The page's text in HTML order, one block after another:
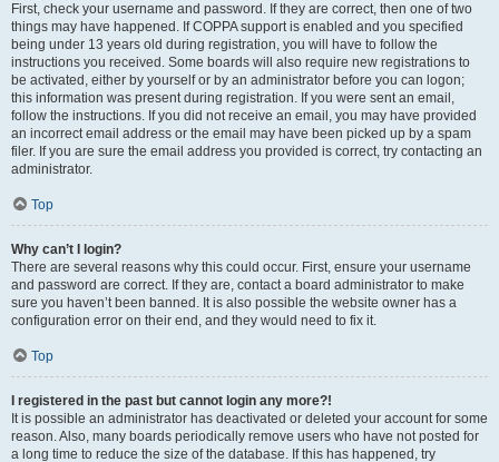
First, check your username and password. If they are correct, then one of two
things may have happened. If COPPA support is enabled and you specified
being under 13 years old during registration, you will have to follow the
instructions you received. Some boards will also require new registrations to
be activated, either by yourself or by an administrator before you can logon;
this information was present during registration. If you were sent an email,
follow the instructions. If you did not receive an email, you may have provided
an incorrect email address or the email may have been picked up by a spam
filer. If you are sure the email address you provided is correct, try contacting an
administrator.
Top
Why can’t I login?
There are several reasons why this could occur. First, ensure your username
and password are correct. If they are, contact a board administrator to make
sure you haven’t been banned. It is also possible the website owner has a
configuration error on their end, and they would need to fix it.
Top
I registered in the past but cannot login any more?!
It is possible an administrator has deactivated or deleted your account for some
reason. Also, many boards periodically remove users who have not posted for
a long time to reduce the size of the database. If this has happened, try